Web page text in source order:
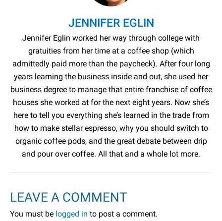
JENNIFER EGLIN
Jennifer Eglin worked her way through college with
gratuities from her time at a coffee shop (which
admittedly paid more than the paycheck). After four long
years learning the business inside and out, she used her
business degree to manage that entire franchise of coffee
houses she worked at for the next eight years. Now she’s
here to tell you everything she’s learned in the trade from
how to make stellar espresso, why you should switch to
organic coffee pods, and the great debate between drip
and pour over coffee. All that and a whole lot more.
LEAVE A COMMENT
You must be logged in to post a comment.